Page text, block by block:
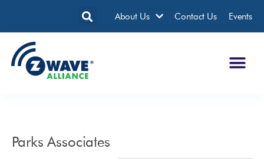
About Us Contact Us Events
Parks Associates